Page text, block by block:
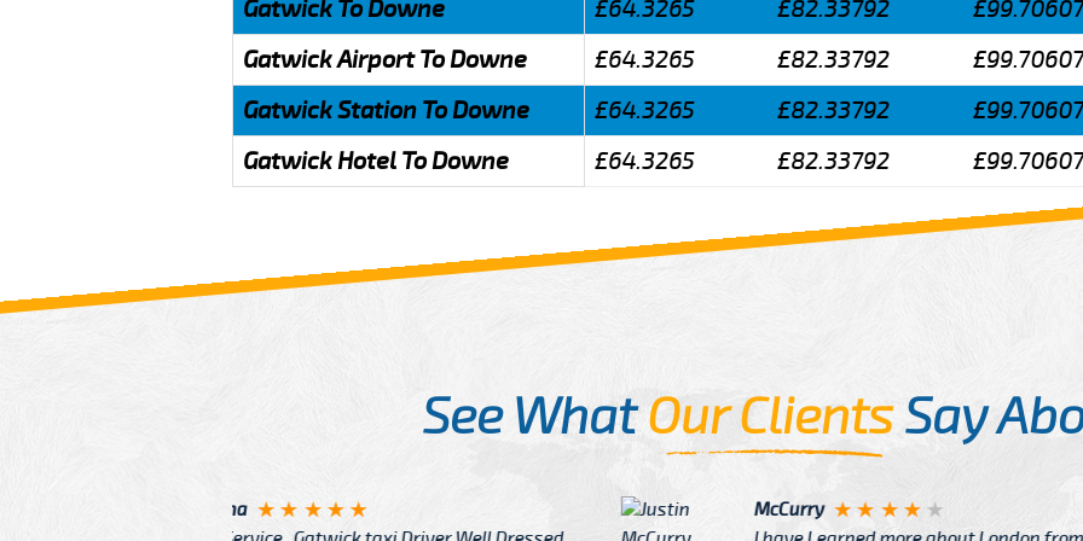
Gatwick To Downe
£64.3265 £82.33792
Gatwick Airport To Downe
£64.3265 £82.33792
Gatwick Station To Downe
£64.3265 £82.33792
Gatwick Hotel To Downe
£64.3265 £82.33792
See WhatOur ClientsSay